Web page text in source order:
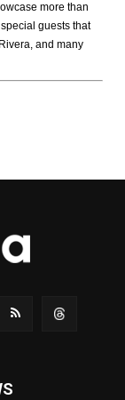
more than
guests that
and many